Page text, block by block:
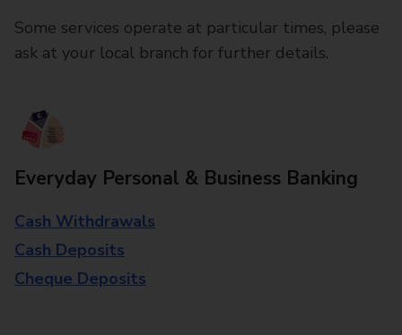
Some services operate at particular times, please
ask at your local branch for further details.
Everyday Personal & Business Banking
Cash Withdrawals
Cash Deposits
Cheque Deposits